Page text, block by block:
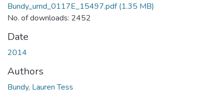
Bundy_umd_0117E_15497.pdf(1.35 MB)
No. of downloads: 2452
Date
2014
Authors
Bundy, Lauren Tess